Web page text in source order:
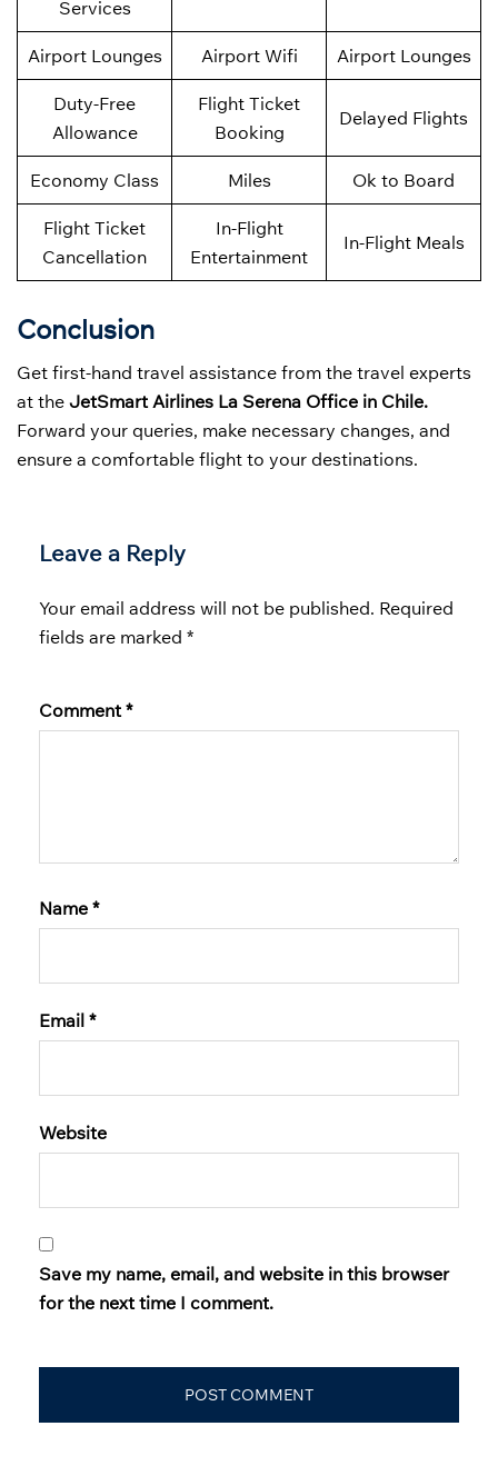
Services
Airport Lounges Airport Wifi Airport Lounges
Duty-Free
Allowance
Flight Ticket
Booking
Delayed Flights
Economy Class Miles Ok to Board
Flight Ticket
Cancellation
In-Flight
Entertainment
In-Flight Meals
Conclusion
Get first-hand travel assistance from the travel experts
at the JetSmart Airlines La Serena Office in Chile.
Forward your queries, make necessary changes, and
ensure a comfortable flight to your destinations.
Leave a Reply
Your email address will not be published. Required
fields are marked *
Comment *
Name *
Email *
Website
Save my name, email, and website in this browser
for the next time I comment.